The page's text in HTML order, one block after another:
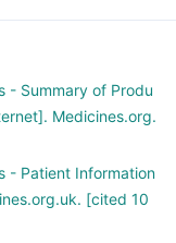
- Summary of Produ
Medicines.org.
- Patient Information
[cited 10